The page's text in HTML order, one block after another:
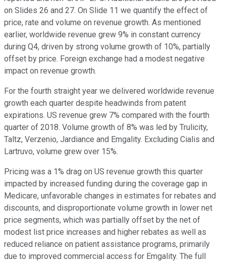
on Slides 26 and 27. On Slide 11 we quantify the effect of
price, rate and volume on revenue growth. As mentioned
earlier, worldwide revenue grew 9% in constant currency
during Q4, driven by strong volume growth of 10%, partially
offset by price. Foreign exchange had a modest negative
impact on revenue growth.
For the fourth straight year we delivered worldwide revenue
growth each quarter despite headwinds from patent
expirations. US revenue grew 7% compared with the fourth
quarter of 2018. Volume growth of 8% was led by Trulicity,
Taltz, Verzenio, Jardiance and Emgality. Excluding Cialis and
Lartruvo, volume grew over 15%.
Pricing was a 1% drag on US revenue growth this quarter
impacted by increased funding during the coverage gap in
Medicare, unfavorable changes in estimates for rebates and
discounts, and disproportionate volume growth in lower net
price segments, which was partially offset by the net of
modest list price increases and higher rebates as well as
reduced reliance on patient assistance programs, primarily
due to improved commercial access for Emgality. The full